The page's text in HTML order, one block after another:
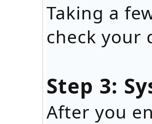
Taking a
check your
Step 3:
After you